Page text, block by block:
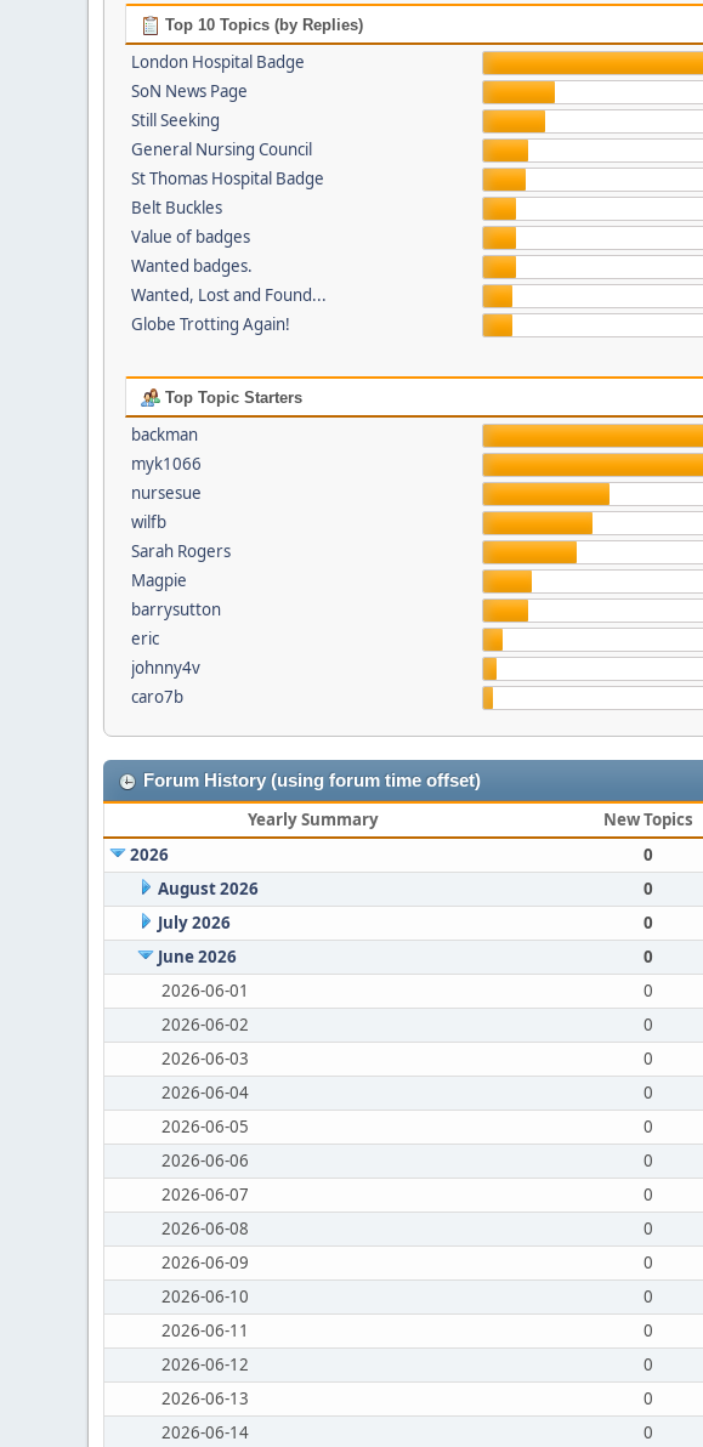
Top 10 Topics (by Replies)
London Hospital Badge
SoN News Page
Still Seeking
General Nursing Council
St Thomas Hospital Badge
Belt Buckles
Value of badges
Wanted badges.
Wanted, Lost and Found...
Globe Trotting Again!
Top Topic Starters
backman
myk1066
nursesue
wilfb
Sarah Rogers
Magpie
barrysutton
eric
johnny4v
caro7b
Forum History (using forum time offset)
Yearly Summary New Topics
2026
0
August 2026
0
July 2026
0
June 2026
0
2026-06-01
0
2026-06-02
0
2026-06-03
0
2026-06-04
0
2026-06-05
0
2026-06-06
0
2026-06-07
0
2026-06-08
0
2026-06-09
0
2026-06-10
0
2026-06-11
0
2026-06-12
0
2026-06-13
0
2026-06-14
0